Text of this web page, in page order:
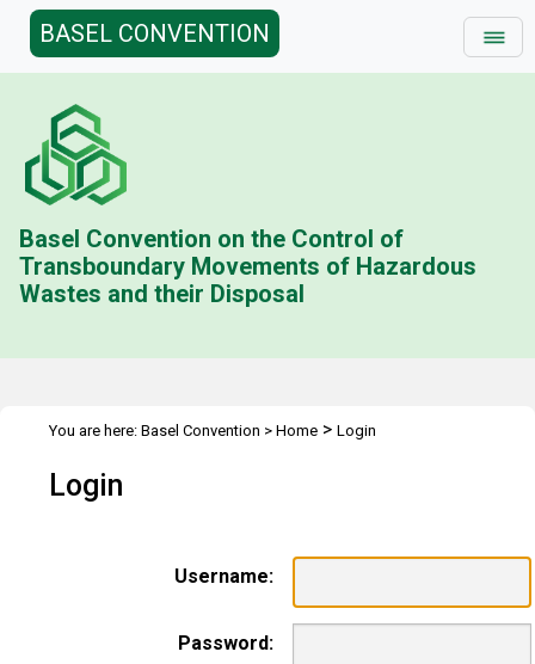
BASEL CONVENTION
Basel Convention on the Control of
Transboundary Movements of Hazardous
Wastes and their Disposal
You are here: Basel Convention > Home > Login
Login
Username:
Password: